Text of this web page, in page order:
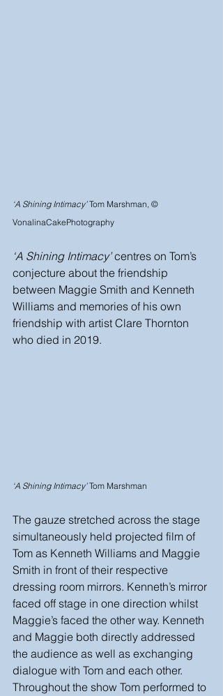
‘A Shining Intimacy’ Tom Marshman, ©
VonalinaCakePhotography
‘A Shining Intimacy’ centres on Tom’s
conjecture about the friendship
between Maggie Smith and Kenneth
Williams and memories of his own
friendship with artist Clare Thornton
who died in 2019.
‘A Shining Intimacy’ Tom Marshman
The gauze stretched across the stage
simultaneously held projected film of
Tom as Kenneth Williams and Maggie
Smith in front of their respective
dressing room mirrors. Kenneth’s mirror
faced off stage in one direction whilst
Maggie’s faced the other way. Kenneth
and Maggie both directly addressed
the audience as well as exchanging
dialogue with Tom and each other.
Throughout the show Tom performed to